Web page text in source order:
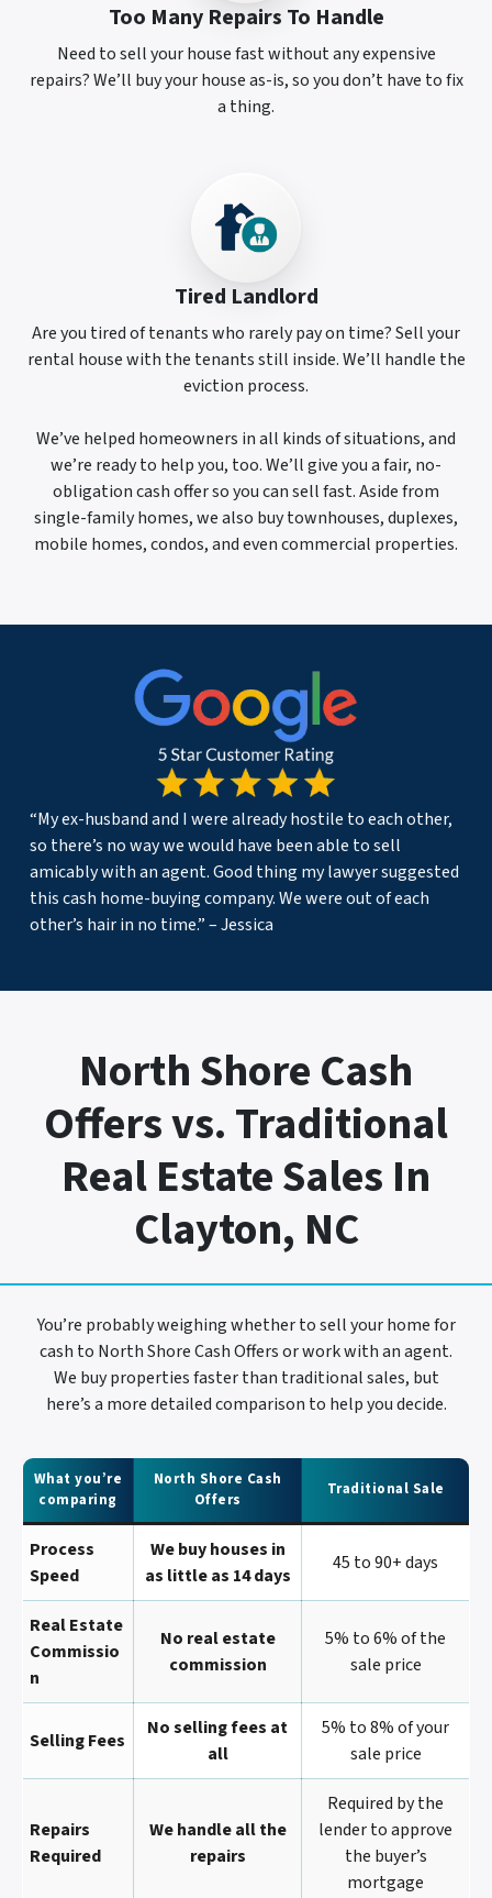
Too Many Repairs To Handle
Need to sell your house fast without any expensive
repairs? We’ll buy your house as-is, so you don’t have to fix
a thing.
Tired Landlord
Are you tired of tenants who rarely pay on time? Sell your
rental house with the tenants still inside. We’ll handle the
eviction process.
We’ve helped homeowners in all kinds of situations, and
we’re ready to help you, too. We’ll give you a fair, no-
obligation cash offer so you can sell fast. Aside from
single-family homes, we also buy townhouses, duplexes,
mobile homes, condos, and even commercial properties.
“My ex-husband and I were already hostile to each other,
so there’s no way we would have been able to sell
amicably with an agent. Good thing my lawyer suggested
this cash home-buying company. We were out of each
other’s hair in no time.” – Jessica
North Shore Cash
Offers vs. Traditional
Real Estate Sales In
Clayton, NC
You’re probably weighing whether to sell your home for
cash to North Shore Cash Offers or work with an agent.
We buy properties faster than traditional sales, but
here’s a more detailed comparison to help you decide.
What you’re
comparing
North Shore Cash
Offers
Traditional Sale
Process
Speed
We buy houses in
as little as 14 days
45 to 90+ days
Real Estate
Commissio
N
No real estate
commission
5% to 6% of the
sale price
Selling Fees
No selling fees at
all
5% to 8% of your
sale price
Repairs
Required
We handle all the
repairs
Required by the
lender to approve
the buyer’s
mortgage